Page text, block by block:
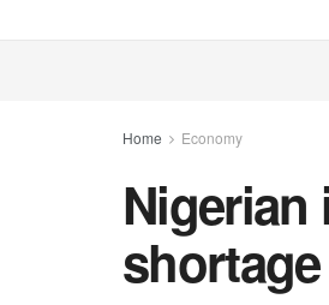
Home Economy
Nigerian
shortage